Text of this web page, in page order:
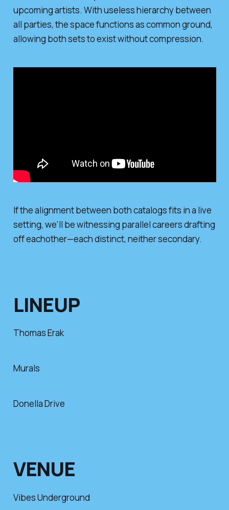
upcoming artists. With useless hierarchy between
all parties, the space functions as common ground,
allowing both sets to exist without compression.
If the alignment between both catalogs fits in a live
setting, we’ll be witnessing parallel careers drafting
off eachother—each distinct, neither secondary.
LINEUP
Thomas Erak
Murals
Donella Drive
VENUE
Vibes Underground